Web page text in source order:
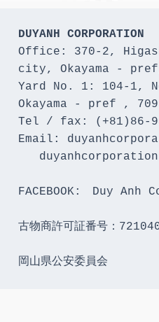
DUYANH CORPORATION
Office: 370-2,
city, Okayama -
Yard No. 1: 104-1,
Okayama - pref ,
Tel / fax: (+81)86-
Email:
FACEBOOK:　Duy Anh
古物商許可証番号：
岡山県公安委員会